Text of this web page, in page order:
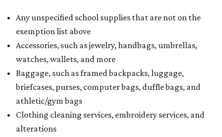
Any unspecified school supplies that are not on the
exemption list above
Accessories, such as jewelry, handbags, umbrellas,
watches, wallets, and more
Baggage, such as framed backpacks, luggage,
briefcases, purses, computer bags, duffle bags, and
athletic/gym bags
Clothing cleaning services, embroidery services, and
alterations